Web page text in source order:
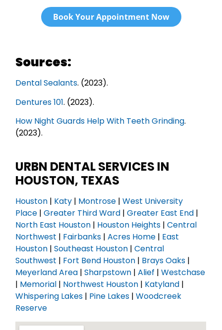
Book Your Appointment Now
Sources:
Dental Sealants. (2023).
Dentures 101. (2023).
How Night Guards Help With Teeth Grinding.
(2023).
URBN DENTAL SERVICES IN
HOUSTON, TEXAS
Houston | Katy | Montrose |West University
Place |Greater Third Ward |Greater East End |
North East Houston | Houston Heights |Central
Northwest | Fairbanks |Acres Home | East
Houston |Southeast Houston | Central
Southwest | Fort Bend Houston | Brays Oaks |
Meyerland Area |Sharpstown |Alief |Westchase
| Memorial | Northwest Houston | Katyland |
Whispering Lakes | Pine Lakes |Woodcreek
Reserve